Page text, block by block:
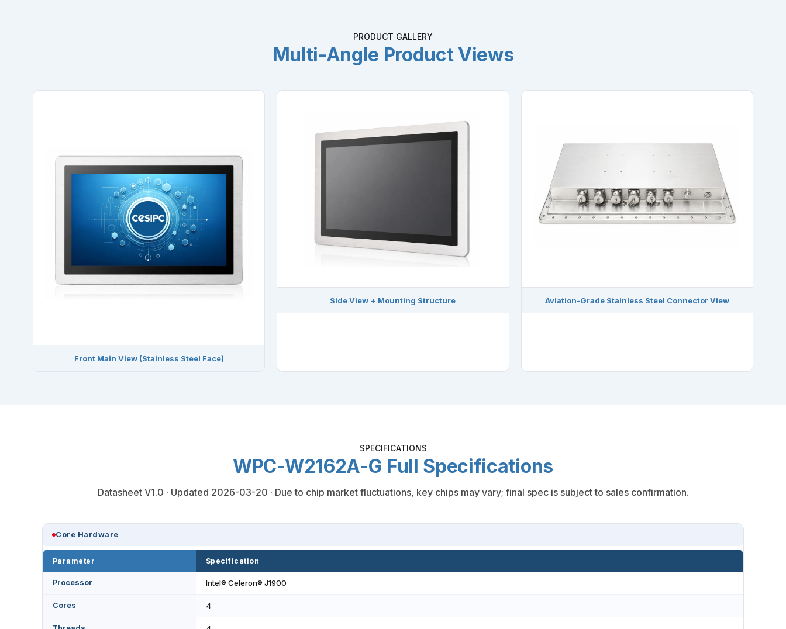
PRODUCT GALLERY
Multi-Angle Product Views
Front Main View (Stainless Steel Face)
Side View + Mounting Structure Aviation-Grade Stainless Steel Connector View
SPECIFICATIONS
WPC-W2162A-G Full Specifications
Datasheet V1.0 · Updated 2026-03-20 · Due to chip market fluctuations, key chips may vary; final spec is subject to sales confirmation.
Core Hardware
Parameter Specification
Processor Intel® Celeron® J1900
Cores 4